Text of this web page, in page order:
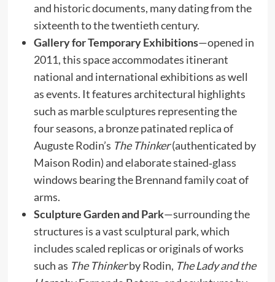
and historic documents, many dating from the
sixteenth to the twentieth century.
Gallery for Temporary Exhibitions—opened in
2011, this space accommodates itinerant
national and international exhibitions as well
as events. It features architectural highlights
such as marble sculptures representing the
four seasons, a bronze patinated replica of
Auguste Rodin’s The Thinker(authenticated by
Maison Rodin) and elaborate stained‑glass
windows bearing the Brennand family coat of
arms.
Sculpture Garden and Park—surrounding the
structures is a vast sculptural park, which
includes scaled replicas or originals of works
such as The Thinkerby Rodin, The Lady and the